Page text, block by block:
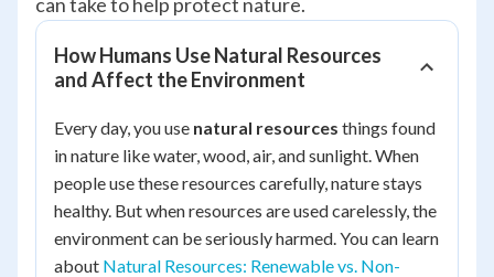
How Humans Use Natural Resources
and Affect the Environment
Every day, you use natural resources things found
in nature like water, wood, air, and sunlight. When
people use these resources carefully, nature stays
healthy. But when resources are used carelessly, the
environment can be seriously harmed. You can learn
about Natural Resources: Renewable vs. Non-